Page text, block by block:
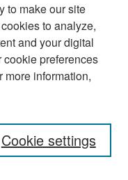
to make our site
to analyze,
and your digital
preferences
more information,
Cookie settings